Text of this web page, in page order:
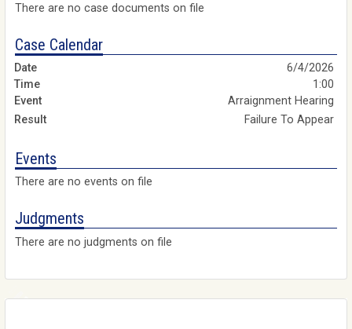
There are no case documents on file
Case Calendar
6/4/2026
1:00
Arraignment Hearing
Failure To Appear
Events
There are no events on file
Judgments
There are no judgments on file